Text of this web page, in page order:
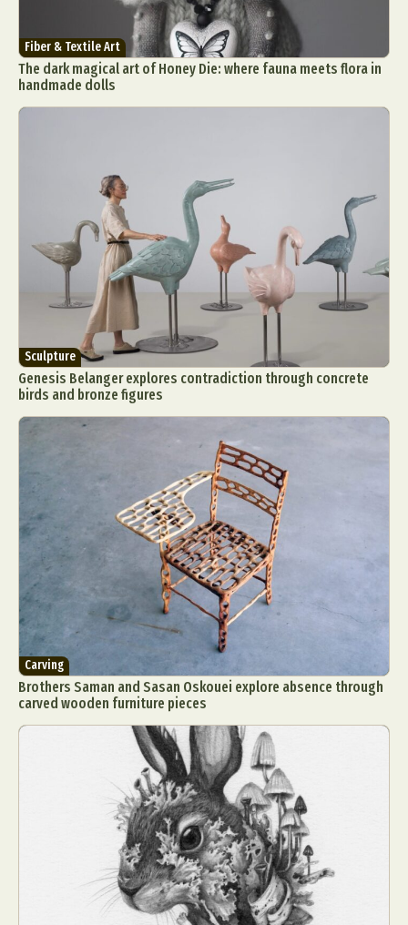
Fiber & Textile Art
The dark magical art of Honey Die: where fauna meets flora in
handmade dolls
Sculpture
Genesis Belanger explores contradiction through concrete
birds and bronze figures
Carving
Brothers Saman and Sasan Oskouei explore absence through
carved wooden furniture pieces